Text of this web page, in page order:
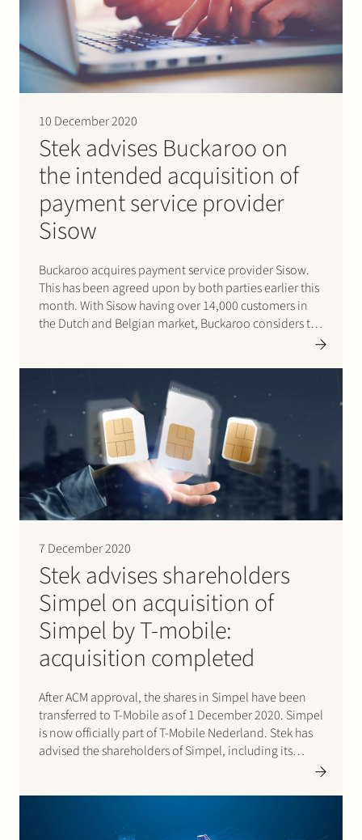
10 December 2020
Stek advises Buckaroo on
the intended acquisition of
payment service provider
Sisow
Buckaroo acquires payment service provider Sisow.
This has been agreed upon by both parties earlier this
month. With Sisow having over 14,000 customers in
the Dutch and Belgian market, Buckaroo considers the
acquisition a strategic move to strengthen its position
7 December 2020
Stek advises shareholders
Simpel on acquisition of
Simpel by T-mobile:
acquisition completed
After ACM approval, the shares in Simpel have been
transferred to T-Mobile as of 1 December 2020. Simpel
is now officially part of T-Mobile Nederland. Stek has
advised the shareholders of Simpel, including its
Join Stek
Partner Expertise Energy